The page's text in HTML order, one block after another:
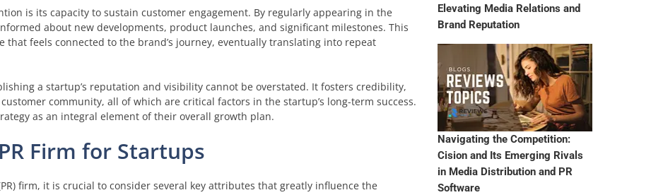
is its capacity to sustain customer engagement. By regularly appearing in the
about new developments, product launches, and significant milestones. This
that feels connected to the brand’s journey, eventually translating into repeat
a startup’s reputation and visibility cannot be overstated. It fosters credibility,
community, all of which are critical factors in the startup’s long-term success.
as an integral element of their overall growth plan.
Firm for Startups
firm, it is crucial to consider several key attributes that greatly influence the
Elevating Media Relations and
Brand Reputation
Navigating the Competition:
Cision and Its Emerging Rivals
in Media Distribution and PR
Software